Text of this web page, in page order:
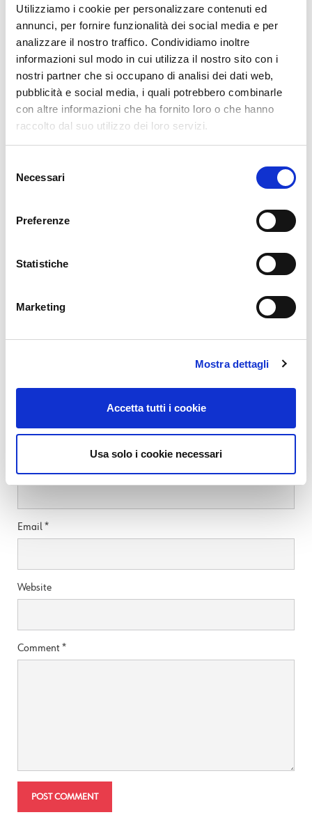
Utilizziamo i cookie per personalizzare contenuti ed
annunci, per fornire funzionalità dei social media e per
analizzare il nostro traffico. Condividiamo inoltre
informazioni sul modo in cui utilizza il nostro sito con i
nostri partner che si occupano di analisi dei dati web,
pubblicità e social media, i quali potrebbero combinarle
con altre informazioni che ha fornito loro o che hanno
raccolto dal suo utilizzo dei loro servizi.
delNecessari
Preferenze
Statistiche
Marketing
Mostra dettagli
Accetta tutti i cookie
Usa solo i cookie necessari
NetEye 4.45 Release Notes
Welcome to version 4.45 of our NetEye v4 Unified Monitoring
Platform. As you log in, you’ll be welcomed by the serene winter
landscape of St. Magdalena/Santa Maddalena in Villnösser Tal/Val
Unified Monitoring
Welcome to version 4.44 of our NetEye v4 Unified Monitoring
Platform. As you log in, you’ll be greeted by a crisp view of Lago di
Braies, where summer’s warmth yields to autumn. The larches are
turning brilliant shades of yellow
READ MORE
Email*
Website
Comment*